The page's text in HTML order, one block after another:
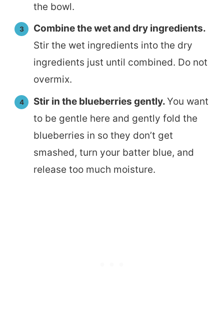
the bowl.
Combine the wet and dry ingredients.
Stir the wet ingredients into the dry
ingredients just until combined. Do not
overmix.
Stir in the blueberries gently.You want
to be gentle here and gently fold the
blueberries in so they don’t get
smashed, turn your batter blue, and
release too much moisture.